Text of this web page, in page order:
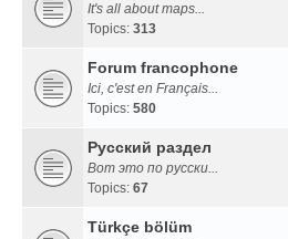
It's all about maps...
Topics: 313
Forum francophone
Ici, c'est en Français...
Topics: 580
Русский раздел
Вот это по русски...
Topics: 67
Türkçe bölüm